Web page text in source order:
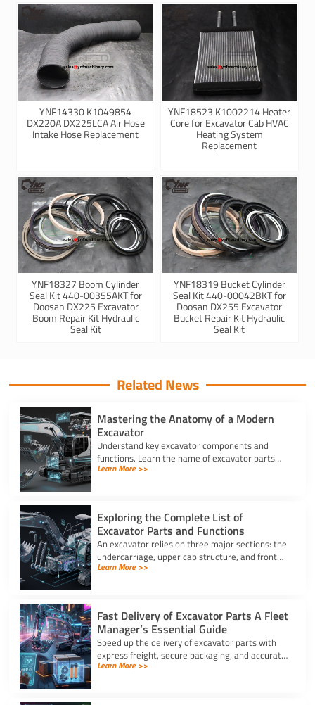
YNF14330 K1049854
DX220A DX225LCA Air Hose
Intake Hose Replacement
YNF18523 K1002214 Heater
Core for Excavator Cab HVAC
Heating System
Replacement
YNF18327 Boom Cylinder
Seal Kit 440-00355AKT for
Doosan DX225 Excavator
Boom Repair Kit Hydraulic
Seal Kit
YNF18319 Bucket Cylinder
Seal Kit 440-00042BKT for
Doosan DX255 Excavator
Bucket Repair Kit Hydraulic
Seal Kit
Related News
Mastering the Anatomy of a Modern
Excavator
Understand key excavator components and
functions. Learn the name of excavator parts
across the undercarriage, house, and hydraulics
Learn More >>
Exploring the Complete List of
Excavator Parts and Functions
An excavator relies on three major sections: the
undercarriage, upper cab structure, and front
attachment. This full list of excavator parts
Learn More >>
Fast Delivery of Excavator Parts A Fleet
Manager’s Essential Guide
Speed up the delivery of excavator parts with
express freight, secure packaging, and accurate
HS coding to prevent downtime and clear
Learn More >>